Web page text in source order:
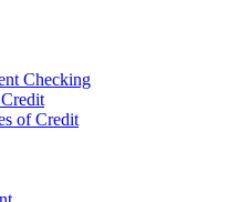
Checking
of Credit